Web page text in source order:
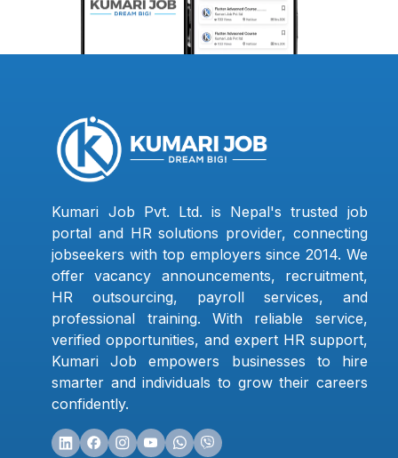
Kumari Job Pvt. Ltd. is Nepal's trusted job
portal and HR solutions provider, connecting
jobseekers with top employers since 2014. We
offer vacancy announcements, recruitment,
HR outsourcing, payroll services, and
professional training. With reliable service,
verified opportunities, and expert HR support,
Kumari Job empowers businesses to hire
smarter and individuals to grow their careers
confidently.